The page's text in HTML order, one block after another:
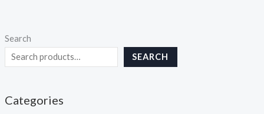
Search
SEARCH
Categories